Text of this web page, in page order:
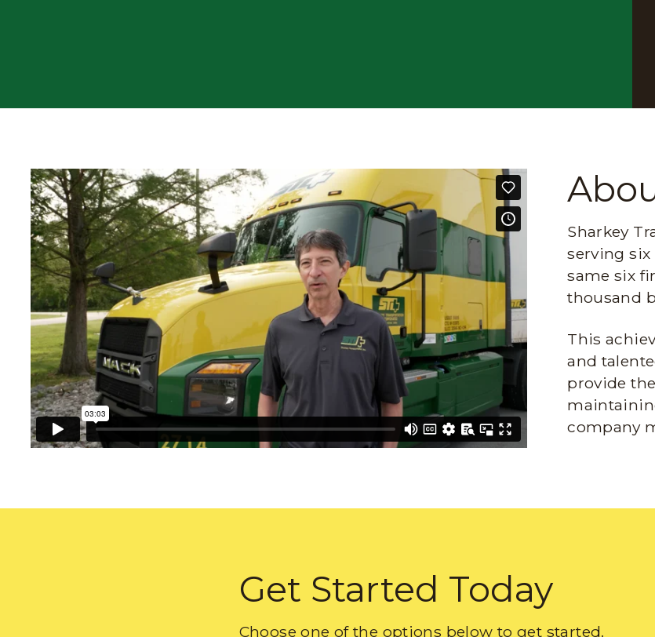
Sharkey
serving
same six
thousand
This
and
provide
company
Get Started Today
Choose one of the options below to get started.